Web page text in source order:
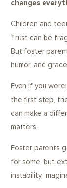
changes
Children and
Trust can be
But foster
humor, and
Even if you
the first step,
can make a
matters.
Foster parents
for some, but
instability.